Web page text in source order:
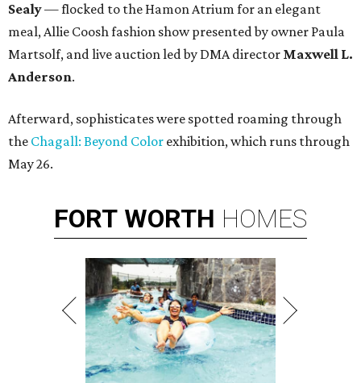
Sealy— flocked to the Hamon Atrium for an elegant
meal, Allie Coosh fashion show presented by owner Paula
Martsolf, and live auction led by DMA director Maxwell L.
Anderson.
Afterward, sophisticates were spotted roaming through
the Chagall: Beyond Color exhibition, which runs through
May 26.
FORT WORTH HOMES